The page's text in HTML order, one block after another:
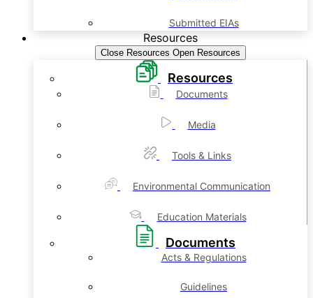
Submitted EIAs
Resources
Close Resources Open Resources
Resources
Documents
Media
Tools & Links
Environmental Communication
Education Materials
Documents
Acts & Regulations
Guidelines